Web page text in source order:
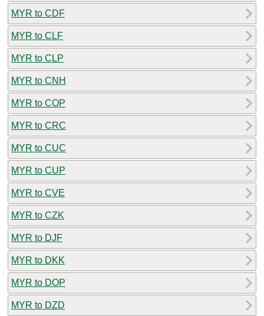
MYR to CDF
MYR to CLF
MYR to CLP
MYR to CNH
MYR to COP
MYR to CRC
MYR to CUC
MYR to CUP
MYR to CVE
MYR to CZK
MYR to DJF
MYR to DKK
MYR to DOP
MYR to DZD